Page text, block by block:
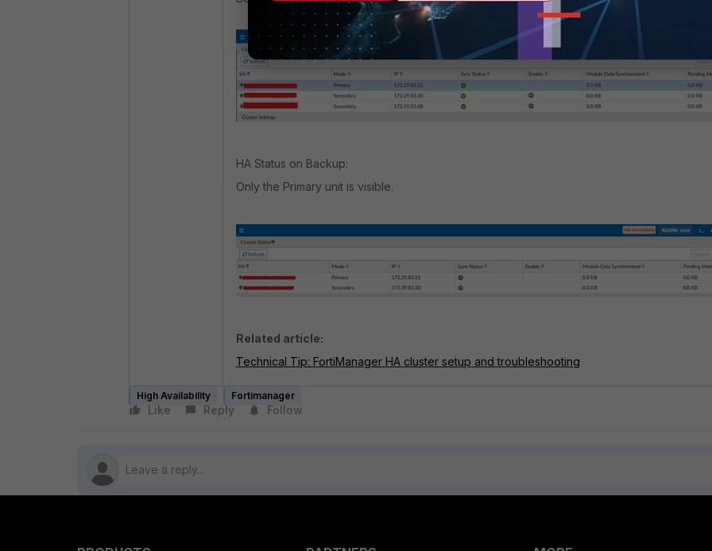
HA Status on Backup:
Only the Primary unit is visible.
Related article:
Technical Tip: FortiManager HA cluster setup and troubleshooting
High Availability Fortimanager
Like Reply Follow